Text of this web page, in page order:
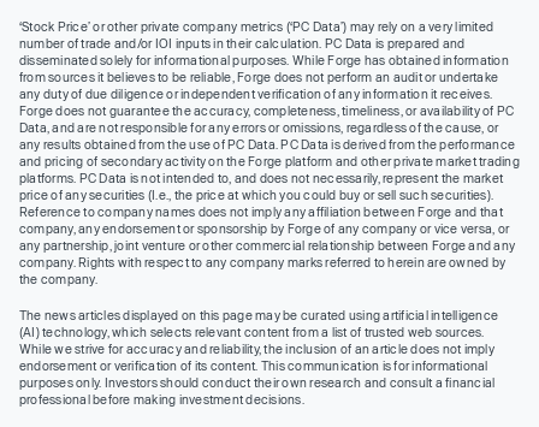
‘Stock Price’ or other private company metrics (‘PC Data’) may rely on a very limited
number of trade and/or IOI inputs in their calculation. PC Data is prepared and
disseminated solely for informational purposes. While Forge has obtained information
from sources it believes to be reliable, Forge does not perform an audit or undertake
any duty of due diligence or independent verification of any information it receives.
Forge does not guarantee the accuracy, completeness, timeliness, or availability of PC
Data, and are not responsible for any errors or omissions, regardless of the cause, or
any results obtained from the use of PC Data. PC Data is derived from the performance
and pricing of secondary activity on the Forge platform and other private market trading
platforms. PC Data is not intended to, and does not necessarily, represent the market
price of any securities (I.e., the price at which you could buy or sell such securities).
Reference to company names does not imply any affiliation between Forge and that
company, any endorsement or sponsorship by Forge of any company or vice versa, or
any partnership, joint venture or other commercial relationship between Forge and any
company. Rights with respect to any company marks referred to herein are owned by
the company.
The news articles displayed on this page may be curated using artificial intelligence
(AI) technology, which selects relevant content from a list of trusted web sources.
While we strive for accuracy and reliability, the inclusion of an article does not imply
endorsement or verification of its content. This communication is for informational
purposes only. Investors should conduct their own research and consult a financial
professional before making investment decisions.